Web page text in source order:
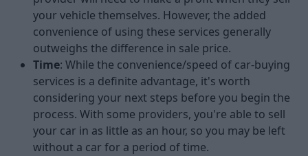
your vehicle themselves. However, the added
convenience of using these services generally
outweighs the difference in sale price.
Time: While the convenience/speed of car-buying
services is a definite advantage, it's worth
considering your next steps before you begin the
process. With some providers, you're able to sell
your car in as little as an hour, so you may be left
without a car for a period of time.